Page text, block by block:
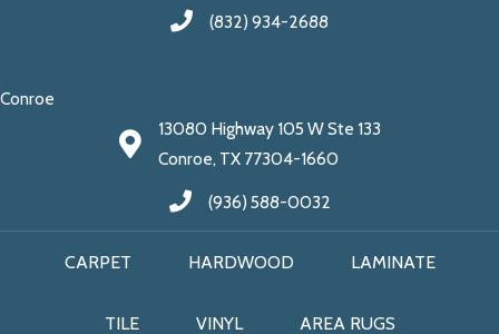
(832) 934-2688
Conroe
13080 Highway 105 W Ste 133
Conroe, TX 77304-1660
(936) 588-0032
CARPET HARDWOOD LAMINATE
TILE VINYL AREA RUGS